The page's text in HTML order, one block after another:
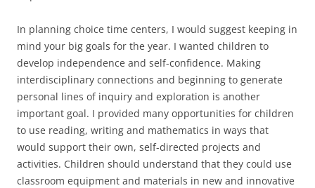
In planning choice time centers, I would suggest keeping in
mind your big goals for the year. I wanted children to
develop independence and self-confidence. Making
interdisciplinary connections and beginning to generate
personal lines of inquiry and exploration is another
important goal. I provided many opportunities for children
to use reading, writing and mathematics in ways that
would support their own, self-directed projects and
activities. Children should understand that they could use
classroom equipment and materials in new and innovative